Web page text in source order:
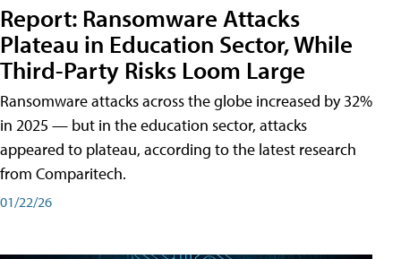
Report: Ransomware Attacks
Plateau in Education Sector, While
Third-Party Risks Loom Large
Ransomware attacks across the globe increased by 32%
in 2025 — but in the education sector, attacks
appeared to plateau, according to the latest research
from Comparitech.
01/22/26